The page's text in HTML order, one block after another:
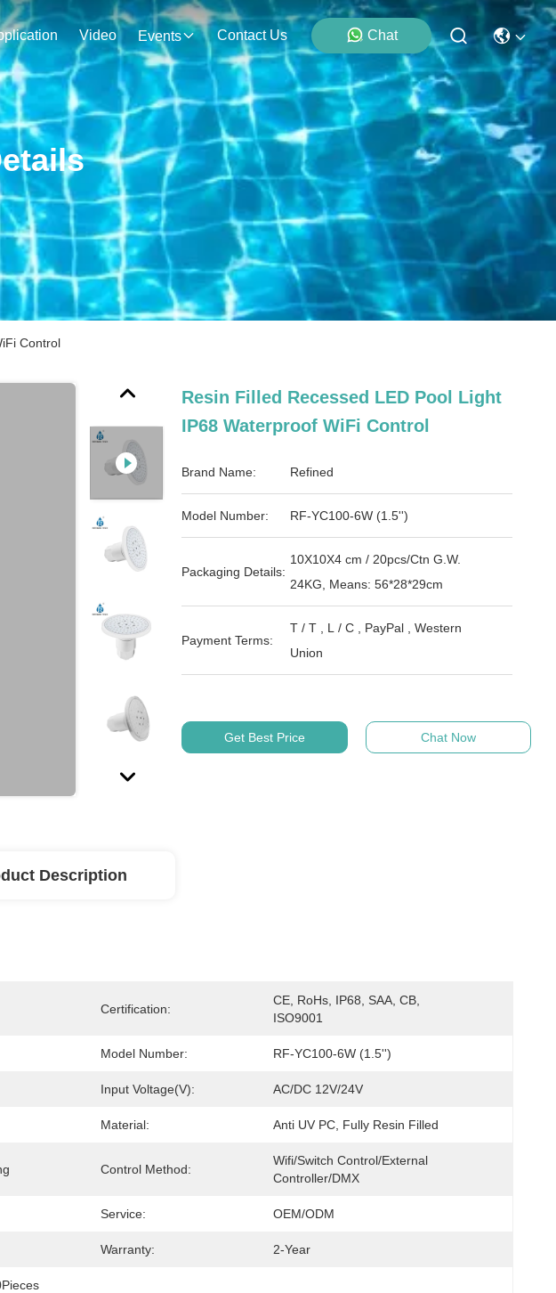
Video Events Contact Us Chat
Control
Resin Filled Recessed LED Pool Light
IP68 Waterproof WiFi Control
Brand Name: Refined
Model Number: RF-YC100-6W (1.5'')
Packaging Details:
10X10X4 cm / 20pcs/Ctn G.W.
24KG, Means: 56*28*29cm
Payment Terms:
T / T , L / C , PayPal , Western
Union
Get Best Price Chat Now
Description
Certification:
CE, RoHs, IP68, SAA, CB,
ISO9001
Model Number: RF-YC100-6W (1.5'')
Input Voltage(V): AC/DC 12V/24V
Material: Anti UV PC, Fully Resin Filled
Control Method:
Wifi/Switch Control/External
Controller/DMX
Service: OEM/ODM
Warranty: 2-Year